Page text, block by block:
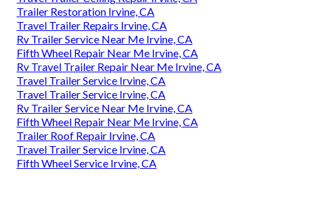
Trailer Restoration Irvine, CA
Travel Trailer Repairs Irvine, CA
Rv Trailer Service Near Me Irvine, CA
Fifth Wheel Repair Near Me Irvine, CA
Rv Travel Trailer Repair Near Me Irvine, CA
Travel Trailer Service Irvine, CA
Travel Trailer Service Irvine, CA
Rv Trailer Service Near Me Irvine, CA
Fifth Wheel Repair Near Me Irvine, CA
Trailer Roof Repair Irvine, CA
Travel Trailer Service Irvine, CA
Fifth Wheel Service Irvine, CA